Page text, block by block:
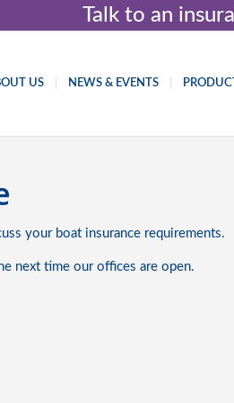
Talk to an
US NEWS & EVENTS
your boat insurance requirements.
next time our offices are open.